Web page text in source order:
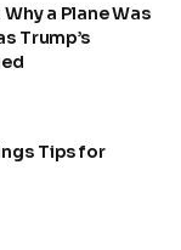
a Plane Was
Trump’s
Tips for